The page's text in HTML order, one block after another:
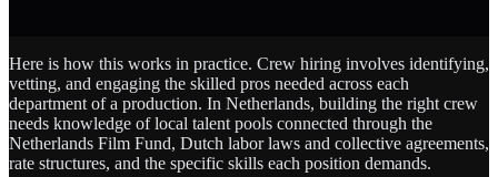
Here is how this works in practice. Crew hiring involves identifying,
vetting, and engaging the skilled pros needed across each
department of a production. In Netherlands, building the right crew
needs knowledge of local talent pools connected through the
Netherlands Film Fund, Dutch labor laws and collective agreements,
rate structures, and the specific skills each position demands.